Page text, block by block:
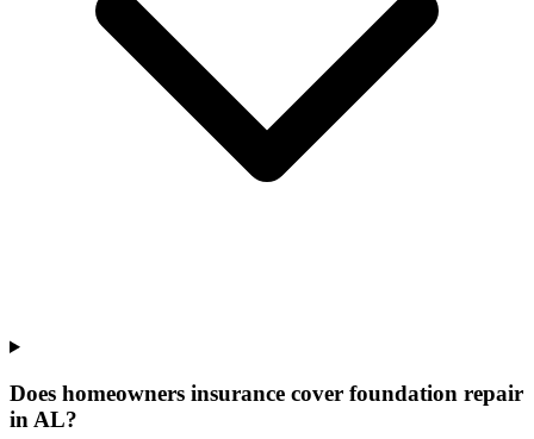
Does homeowners insurance cover foundation repair
in AL?